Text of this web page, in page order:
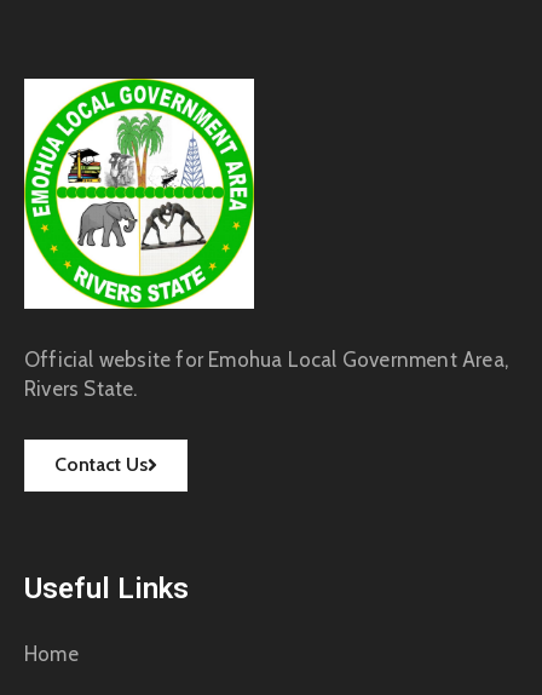
Official website for Emohua Local Government Area,
Rivers State.
Contact Us
Useful Links
Home